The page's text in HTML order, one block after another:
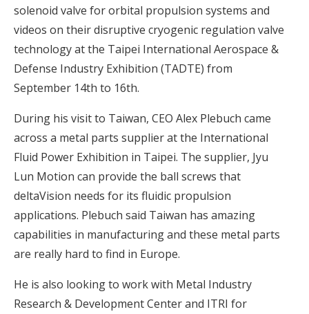
solenoid valve for orbital propulsion systems and
videos on their disruptive cryogenic regulation valve
technology at the Taipei International Aerospace &
Defense Industry Exhibition (TADTE) from
September 14th to 16th.
During his visit to Taiwan, CEO Alex Plebuch came
across a metal parts supplier at the International
Fluid Power Exhibition in Taipei. The supplier, Jyu
Lun Motion can provide the ball screws that
deltaVision needs for its fluidic propulsion
applications. Plebuch said Taiwan has amazing
capabilities in manufacturing and these metal parts
are really hard to find in Europe.
He is also looking to work with Metal Industry
Research & Development Center and ITRI for